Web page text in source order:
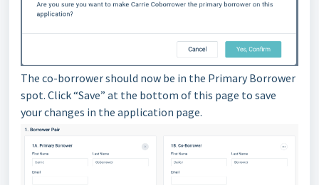
The co-borrower should now be in the Primary Borrower
spot. Click “Save” at the bottom of this page to save
your changes in the application page.